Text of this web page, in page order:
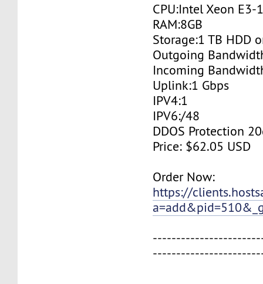
CPU:Intel Xeon E3-
RAM:8GB
Storage:1 TB HDD
Outgoing
Incoming
Uplink:1 Gbps
IPV4:1
IPV6:/48
DDOS Protection
Price: $62.05 USD
Order Now:
https://